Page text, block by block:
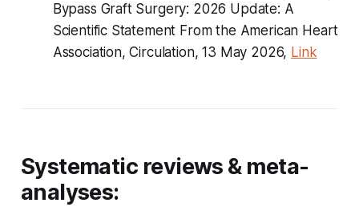
Bypass Graft Surgery: 2026 Update: A
Scientific Statement From the American Heart
Association, Circulation, 13 May 2026, Link
Systematic reviews & meta-
analyses: